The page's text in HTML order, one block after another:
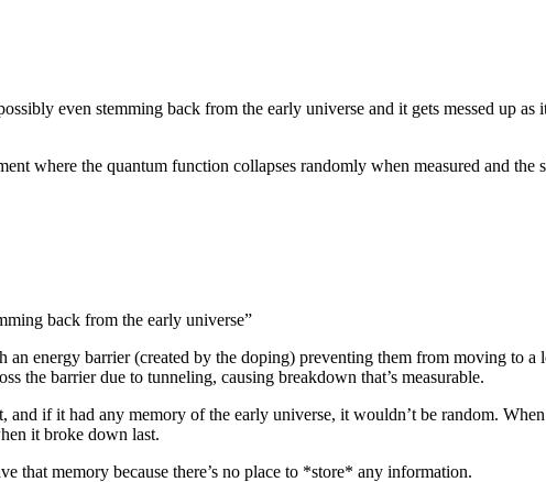
even stemming back from the early universe and it gets messed up
where the quantum function collapses randomly when measured and the
back from the early universe”
energy barrier (created by the doping) preventing them from moving to a
the barrier due to tunneling, causing breakdown that’s measurable.
and if it had any memory of the early universe, it wouldn’t be random.
it broke down last.
that memory because there’s no place to *store* any information.